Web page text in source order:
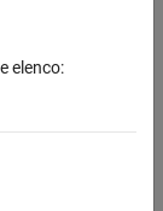
elenco: